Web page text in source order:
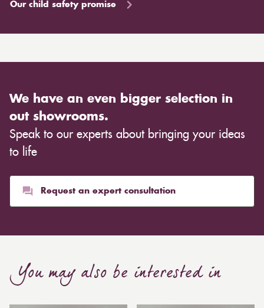
Our child safety promise
We have an even bigger selection in
out showrooms.
Speak to our experts about bringing your ideas
to life
Request an expert consultation
You may also be interested in